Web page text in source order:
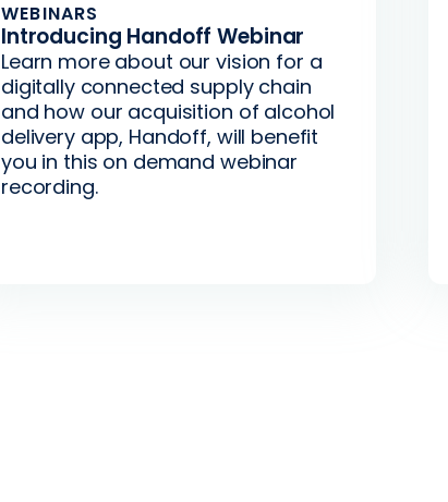
WEBINARS
Introducing Handoff Webinar
Learn more about our vision for a
digitally connected supply chain
and how our acquisition of alcohol
delivery app, Handoff, will benefit
you in this on demand webinar
recording.